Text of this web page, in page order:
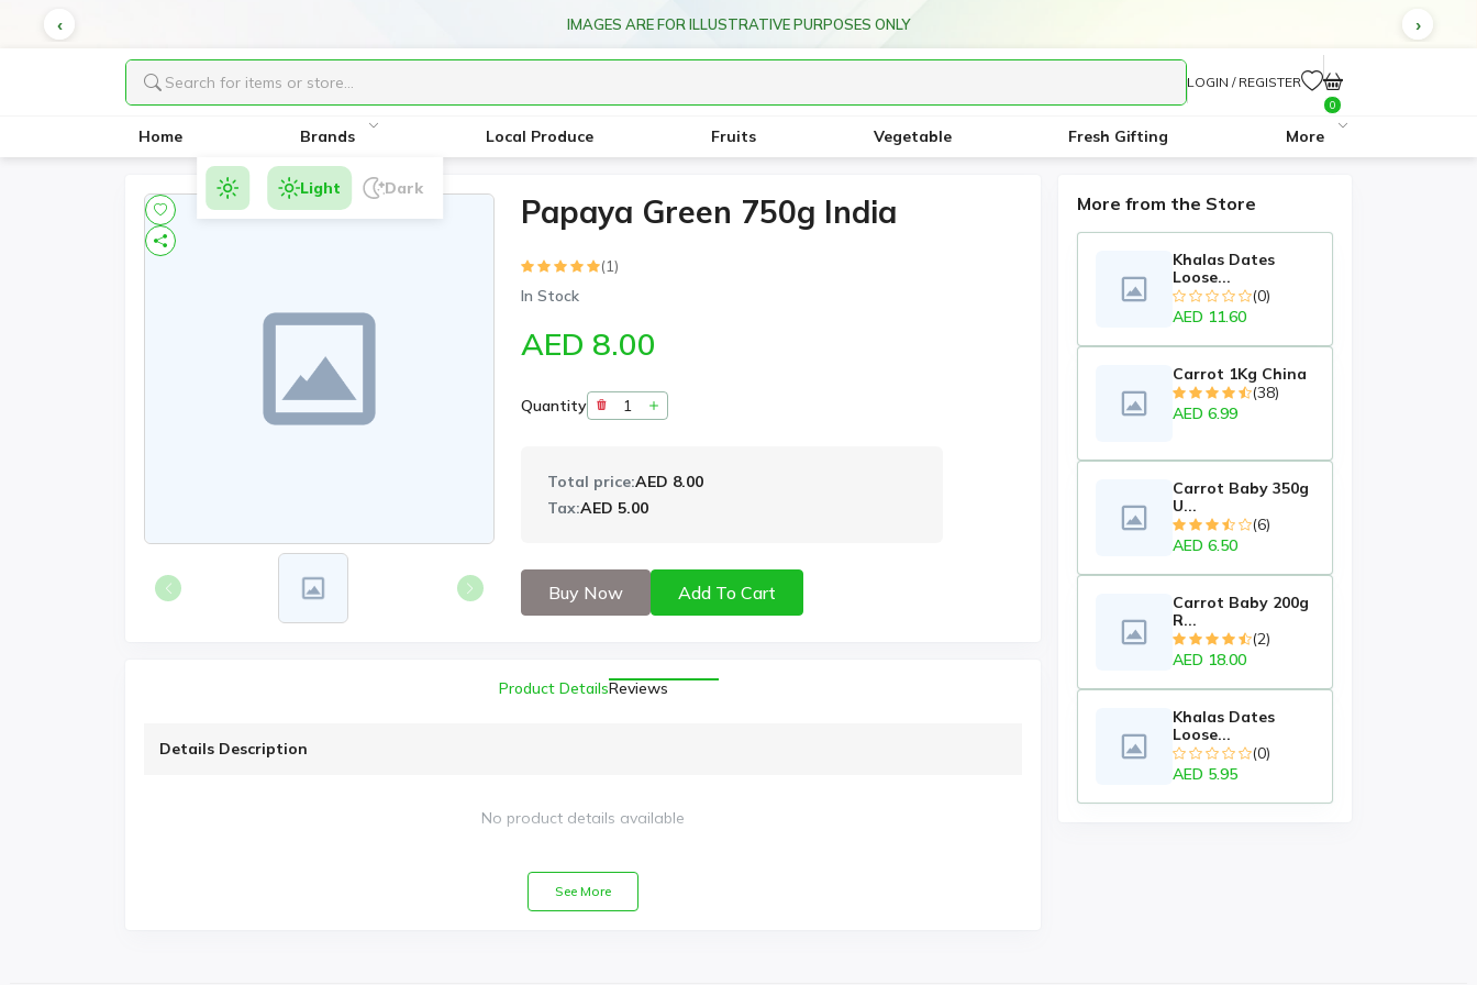
IMAGES ARE FOR ILLUSTRATIVE PURPOSES ONLY
LOGIN / REGISTER
0
Home Brands Local Produce Fruits Vegetable Fresh Gifting More
Light Dark
Papaya Green 750g India
(1)
In Stock
AED 8.00
Quantity
Total price:AED 8.00
Tax:AED 5.00
Buy Now Add To Cart
Product DetailsReviews
Details Description
No product details available
See More
More from the Store
Khalas Dates
Loose...
(0)
AED 11.60
Carrot 1Kg China
(38)
AED 6.99
Carrot Baby 350g
U...
(6)
AED 6.50
Carrot Baby 200g
R...
(2)
AED 18.00
Khalas Dates
Loose...
(0)
AED 5.95